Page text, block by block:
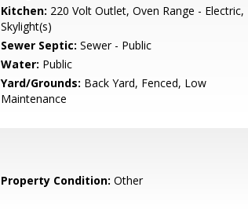
Kitchen: 220 Volt Outlet, Oven Range - Electric,
Skylight(s)
Sewer Septic: Sewer - Public
Water: Public
Yard/Grounds: Back Yard, Fenced, Low
Maintenance
Property Condition: Other